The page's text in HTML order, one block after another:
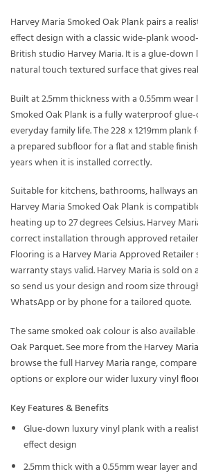
Harvey Maria Smoked Oak Plank pairs a
effect design with a classic wide-plank
British studio Harvey Maria. It is a glue-
natural touch textured surface that gives
Built at 2.5mm thickness with a 0.55mm wear
Smoked Oak Plank is a fully waterproof
everyday family life. The 228 x 1219mm
a prepared subfloor for a flat and stable
years when it is installed correctly.
Suitable for kitchens, bathrooms, hallways
Harvey Maria Smoked Oak Plank is
heating up to 27 degrees Celsius. Harvey
correct installation through approved
Flooring is a Harvey Maria Approved
warranty stays valid. Harvey Maria is sold on
so send us your design and room size
WhatsApp or by phone for a tailored quote.
The same smoked oak colour is also available
Oak Parquet. See more from theHarvey
browse the fullHarvey Maria range,
options or explore our widerluxury vinyl
Key Features & Benefits
Glue-down luxury vinyl plank with a
effect design
2.5mm thick with a 0.55mm wear layer